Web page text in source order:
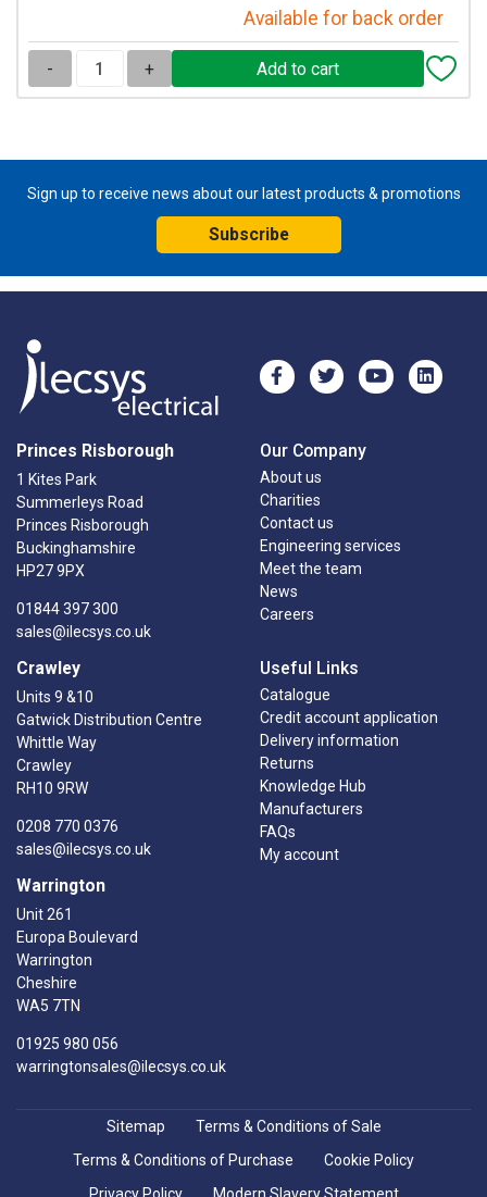
Available for back order
- +
Sign up to receive news about our latest products & promotions
Subscribe
Princes Risborough
1 Kites Park
Summerleys Road
Princes Risborough
Buckinghamshire
HP27 9PX
01844 397 300
sales@ilecsys.co.uk
Crawley
Units 9 &10
Gatwick Distribution Centre
Whittle Way
Crawley
RH10 9RW
0208 770 0376
sales@ilecsys.co.uk
Warrington
Unit 261
Europa Boulevard
Warrington
Cheshire
WA5 7TN
01925 980 056
warringtonsales@ilecsys.co.uk
Our Company
About us
Charities
Contact us
Engineering services
Meet the team
News
Careers
Useful Links
Catalogue
Credit account application
Delivery information
Returns
Knowledge Hub
Manufacturers
FAQs
My account
Sitemap
Terms & Conditions of Sale
Terms & Conditions of Purchase
Cookie Policy